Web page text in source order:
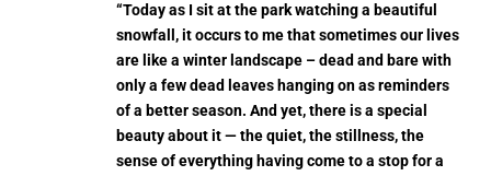
“Today as I sit at the park watching a beautiful
snowfall, it occurs to me that sometimes our lives
are like a winter landscape – dead and bare with
only a few dead leaves hanging on as reminders
of a better season. And yet, there is a special
beauty about it — the quiet, the stillness, the
sense of everything having come to a stop for a